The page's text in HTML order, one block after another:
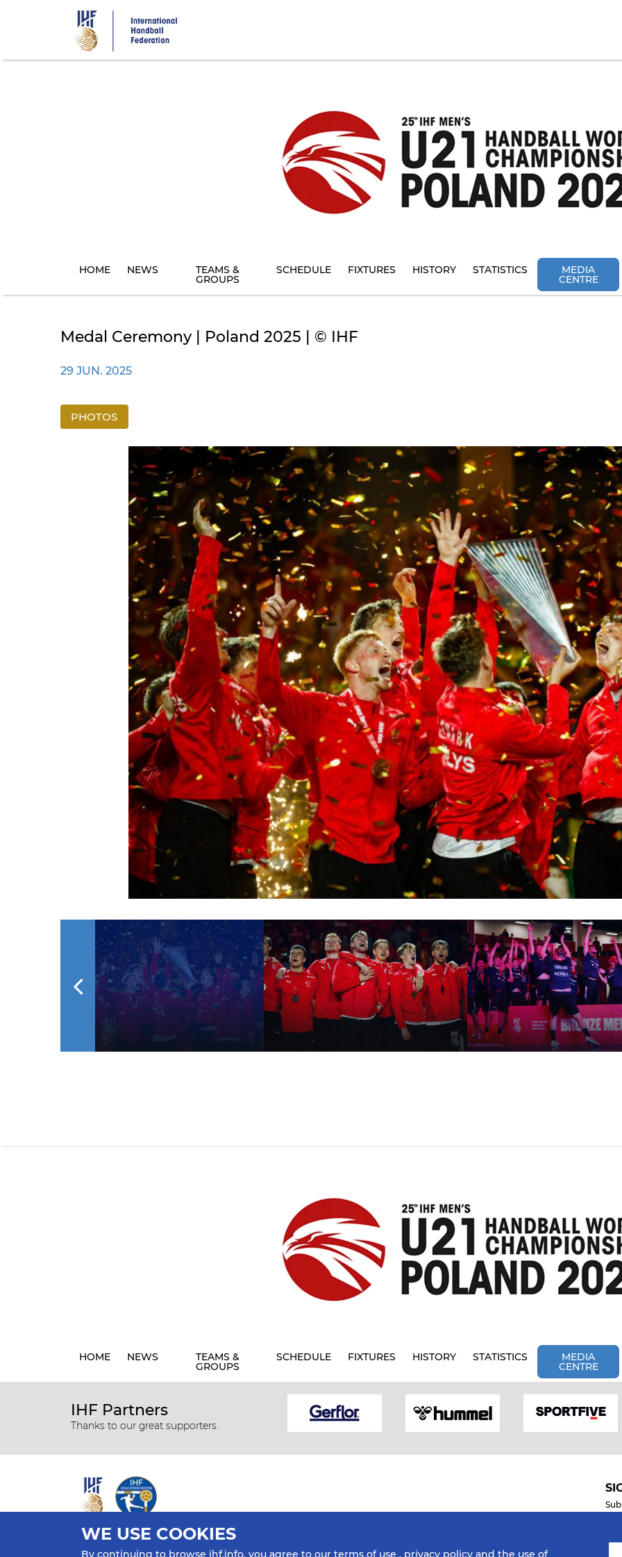
HOME NEWS TEAMS &
GROUPS
SCHEDULE FIXTURES HISTORY STATISTICS MEDIA
CENTRE
Medal Ceremony | Poland 2025 | © IHF
29 JUN. 2025
PHOTOS
HOME NEWS TEAMS &
GROUPS
SCHEDULE FIXTURES HISTORY STATISTICS MEDIA
CENTRE
IHF Partners
Thanks to our great supporters.
All rights reserved © 2026 IHF
WE USE COOKIES
By continuing to browse ihf.info, you agree to our terms of use , privacy policy and the use of